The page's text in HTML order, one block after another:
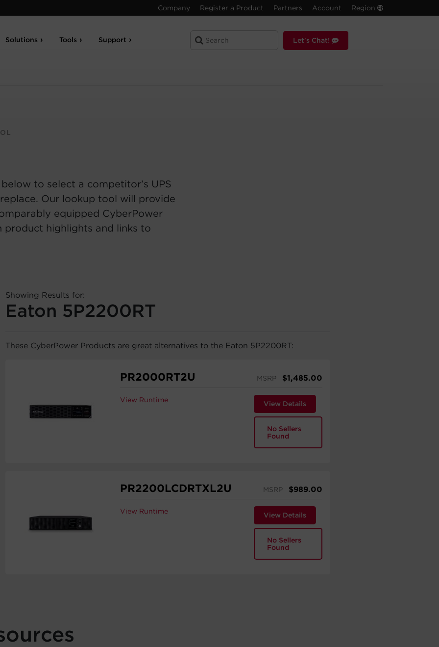
Company Register a Product Partners Account Region
Solutions Tools Support Let's Chat!
to select a competitor’s UPS
Our lookup tool will provide
equipped CyberPower
product highlights and links to
Showing Results for:
Eaton 5P2200RT
These CyberPower Products are great alternatives to the Eaton 5P2200RT:
PR2000RT2U MSRP $1,485.00
View Runtime View Details
No Sellers
Found
PR2200LCDRTXL2U MSRP $989.00
View Runtime View Details
No Sellers
Found